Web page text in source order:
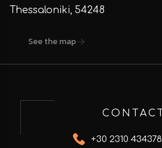
Thessaloniki, 54248
See the map
CONTACT
+30 2310 434378